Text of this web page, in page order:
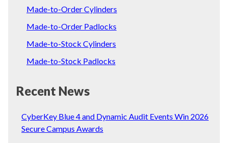
Made-to-Order Cylinders
Made-to-Order Padlocks
Made-to-Stock Cylinders
Made-to-Stock Padlocks
Recent News
CyberKey Blue 4 and Dynamic Audit Events Win 2026
Secure Campus Awards